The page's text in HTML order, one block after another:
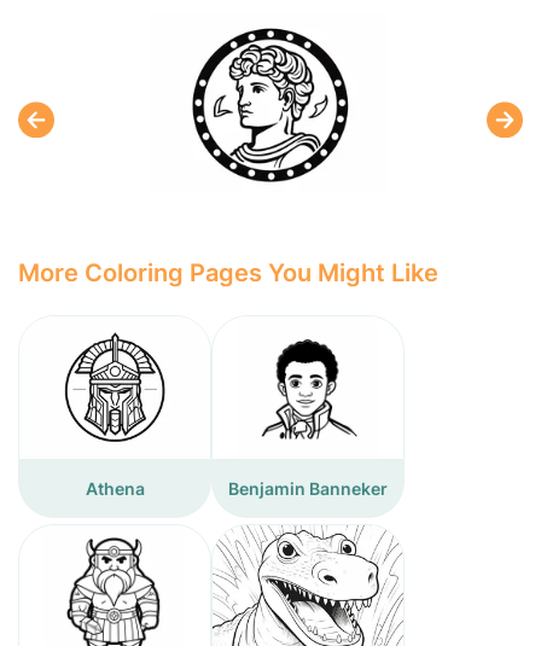
More Coloring Pages You Might Like
Athena Benjamin Banneker